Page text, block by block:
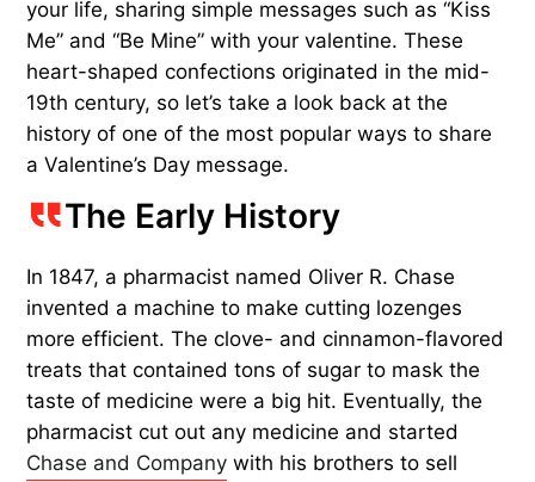
your life, sharing simple messages such as “Kiss
Me” and “Be Mine” with your valentine. These
heart-shaped confections originated in the mid-
19th century, so let’s take a look back at the
history of one of the most popular ways to share
a Valentine’s Day message.
The Early History
In 1847, a pharmacist named Oliver R. Chase
invented a machine to make cutting lozenges
more efficient. The clove- and cinnamon-flavored
treats that contained tons of sugar to mask the
taste of medicine were a big hit. Eventually, the
pharmacist cut out any medicine and started
Chase and Company with his brothers to sell